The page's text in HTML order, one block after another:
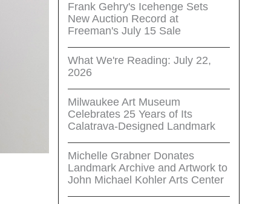
Frank Gehry's Icehenge Sets
New Auction Record at
Freeman's July 15 Sale
What We're Reading: July 22,
2026
Milwaukee Art Museum
Celebrates 25 Years of Its
Calatrava-Designed Landmark
Michelle Grabner Donates
Landmark Archive and Artwork to
John Michael Kohler Arts Center